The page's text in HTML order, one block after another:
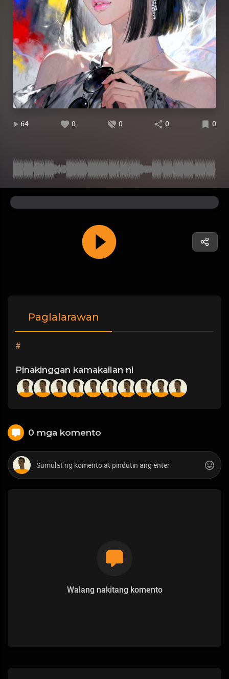
64 0 0 0 0
Paglalarawan
#
Pinakinggan kamakailan ni
0 mga komento
Walang nakitang komento